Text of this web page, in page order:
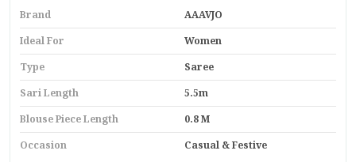
Brand
AAAVJO
Ideal For
Women
Type
Saree
Sari Length
5.5m
Blouse Piece Length
0.8 M
Occasion
Casual & Festive